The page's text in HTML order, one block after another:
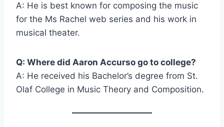
A: He is best known for composing the music
for the Ms Rachel web series and his work in
musical theater.
Q: Where did Aaron Accurso go to college?
A: He received his Bachelor’s degree from St.
Olaf College in Music Theory and Composition.